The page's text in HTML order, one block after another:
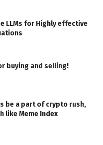
LLMs for Highly effective
buying and selling!
be a part of crypto rush,
like Meme Index